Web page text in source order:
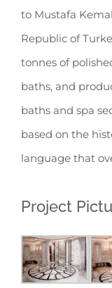
to Mustafa
Republic of
tonnes of
baths, and
baths and spa
based on the
language that
Project